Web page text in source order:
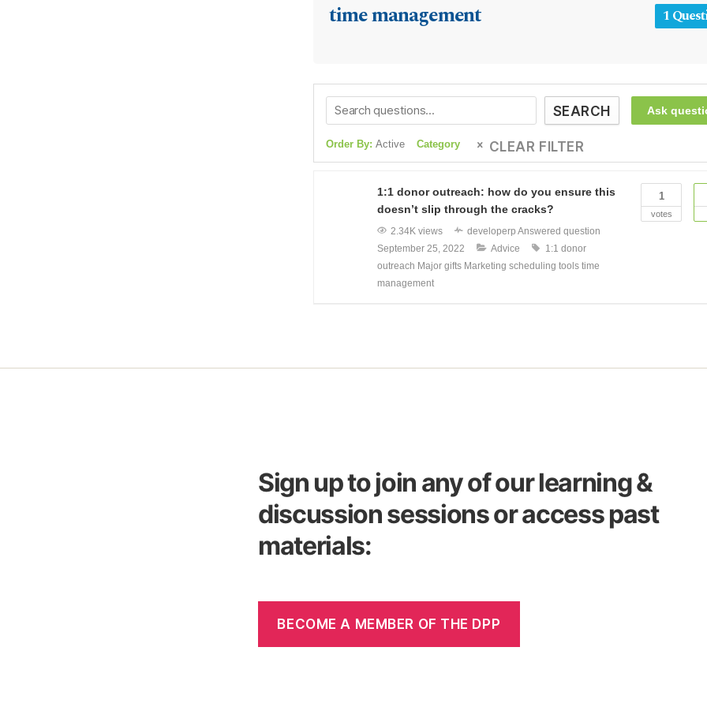
time management 1
Ask
SEARCH
Order By: Active Category CLEAR FILTER
1
votes
1:1 donor outreach: how do you ensure this
doesn’t slip through the cracks?
2.34K views developerp Answered question
September 25, 2022
Advice
1:1 donor
outreach Major gifts Marketing scheduling tools time
management
Sign up to join any of our learning &
discussion sessions or access past
materials:
BECOME A MEMBER OF THE DPP